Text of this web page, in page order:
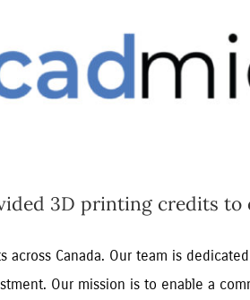
3D printing credits to
Canada. Our team is
Our mission is to enable a